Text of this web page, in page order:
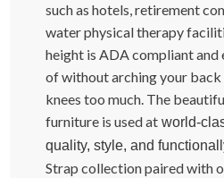
such as hotels, retirement
water physical therapy
height is ADA compliant and
of without arching your
knees too much. The
furniture is used at world-
quality, style, and
Strap collection paired with